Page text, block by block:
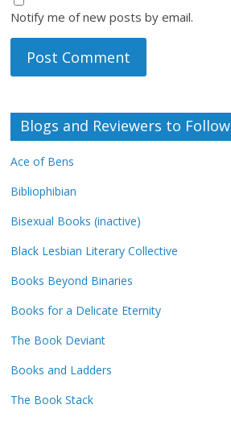
Notify me of new posts by email.
Blogs and Reviewers to Follow
Ace of Bens
Bibliophibian
Bisexual Books (inactive)
Black Lesbian Literary Collective
Books Beyond Binaries
Books for a Delicate Eternity
The Book Deviant
Books and Ladders
The Book Stack